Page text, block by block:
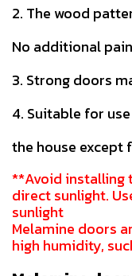
2. The wood
No additional
3. Strong doors
4. Suitable for
the house except
**Avoid installing
direct sunlight.
sunlight
Melamine doors
high humidity,